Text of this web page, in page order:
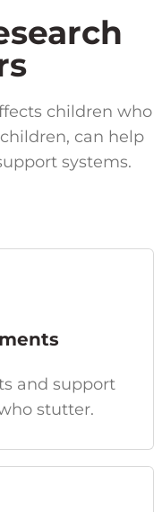
children who
can help
systems.
and support
stutter.